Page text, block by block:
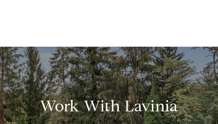
Work With Lavinia